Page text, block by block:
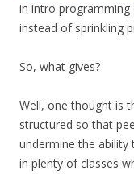
in intro programming
instead of sprinkling
So, what gives?
Well, one thought is
structured so that
undermine the ability
in plenty of classes